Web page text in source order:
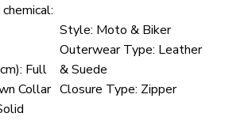
Style: Moto & Biker
Full
Outerwear Type: Leather
& Suede
Collar Closure Type: Zipper